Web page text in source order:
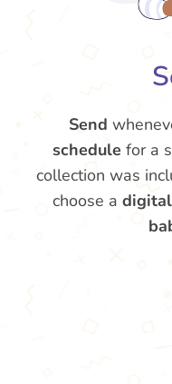
Send
schedule for a
collection was
choose a